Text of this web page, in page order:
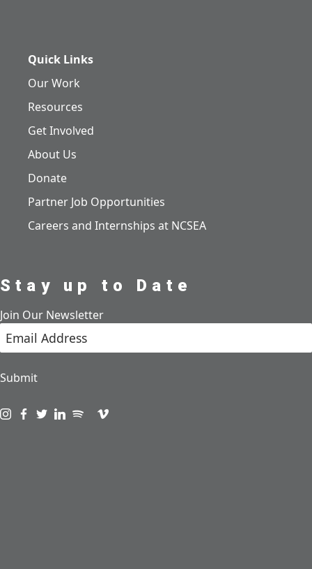
Quick Links
Our Work
Resources
Get Involved
About Us
Donate
Partner Job Opportunities
Careers and Internships at NCSEA
Stay up to Date
Join Our Newsletter
Submit
Visit us on instagram
Visit us on facebook
Visit us on twitter
Visit us on linkedin
Visit us on spotify
Visit us on podcast
Visit us on vimeo